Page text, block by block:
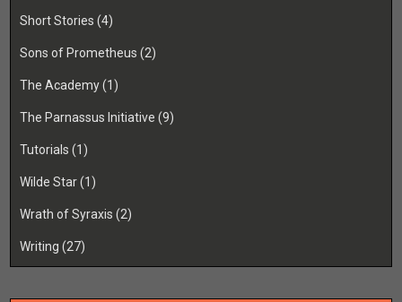
Short Stories (4)
Sons of Prometheus (2)
The Academy(1)
The Parnassus Initiative (9)
Tutorials (1)
Wilde Star(1)
Wrath of Syraxis (2)
Writing (27)